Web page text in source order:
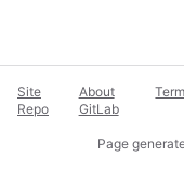
Site
Repo
About
GitLab
Page